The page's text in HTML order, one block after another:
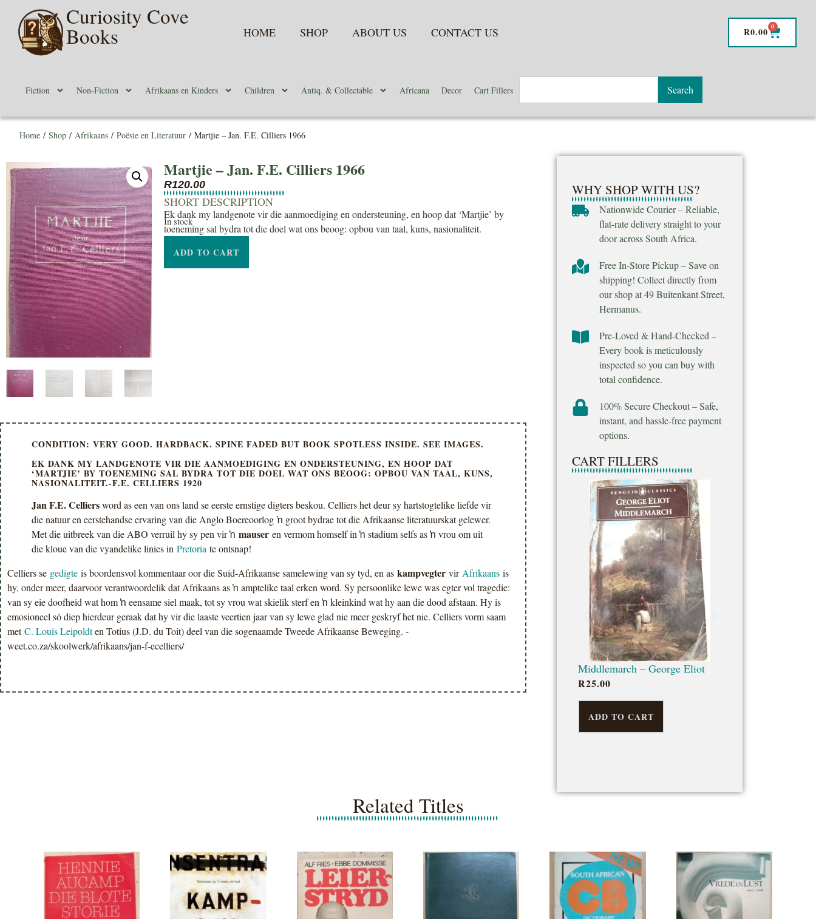
Curiosity Cove
Books HOME SHOP ABOUT US CONTACT US R0.00 0
Fiction Non-Fiction Afrikaans en Kinders Children Antiq. & Collectable Africana Decor Cart Fillers Search
Home / Shop / Afrikaans / Poësie en Literatuur / Martjie – Jan. F.E. Cilliers 1966
Martjie – Jan. F.E. Cilliers 1966
R120.00
SHORT DESCRIPTION
Ek dank my landgenote vir die aanmoediging en ondersteuning, en hoop dat ‘Martjie’ by
toeneming sal bydra tot die doel wat ons beoog: opbou van taal, kuns, nasionaliteit.
In stock
ADD TO CART
CONDITION: VERY GOOD. HARDBACK. SPINE FADED BUT BOOK SPOTLESS INSIDE. SEE IMAGES.
EK DANK MY LANDGENOTE VIR DIE AANMOEDIGING EN ONDERSTEUNING, EN HOOP DAT
‘MARTJIE’ BY TOENEMING SAL BYDRA TOT DIE DOEL WAT ONS BEOOG: OPBOU VAN TAAL, KUNS,
NASIONALITEIT.-F.E. CELLIERS 1920
Jan F.E. Celliersword as een van ons land se eerste ernstige digters beskou. Celliers het deur sy hartstogtelike liefde vir
die natuur en eerstehandse ervaring van die Anglo Boereoorlog ŉ groot bydrae tot die Afrikaanse literatuurskat gelewer.
Met die uitbreek van die ABO verruil hy sy pen vir ŉ mauser en vermom homself in ŉ stadium selfs as ŉ vrou om uit
die kloue van die vyandelike linies in Pretoria te ontsnap!
Celliers se gedigte is boordensvol kommentaar oor die Suid-Afrikaanse samelewing van sy tyd, en as kampvegter vir Afrikaans is
hy, onder meer, daarvoor verantwoordelik dat Afrikaans as ŉ amptelike taal erken word. Sy persoonlike lewe was egter vol tragedie:
van sy eie doofheid wat hom ŉ eensame siel maak, tot sy vrou wat skielik sterf en ŉ kleinkind wat hy aan die dood afstaan. Hy is
emosioneel só diep hierdeur geraak dat hy vir die laaste veertien jaar van sy lewe glad nie meer geskryf het nie. Celliers vorm saam
metC. Louis Leipoldten Totius (J.D. du Toit) deel van die sogenaamde Tweede Afrikaanse Beweging. -
weet.co.za/skoolwerk/afrikaans/jan-f-ecelliers/
WHY SHOP WITH US?
Nationwide Courier – Reliable,
flat-rate delivery straight to your
door across South Africa.
Free In-Store Pickup – Save on
shipping! Collect directly from
our shop at 49 Buitenkant Street,
Hermanus.
Pre-Loved & Hand-Checked –
Every book is meticulously
inspected so you can buy with
total confidence.
100% Secure Checkout – Safe,
instant, and hassle-free payment
options.
CART FILLERS
Middlemarch – George Eliot
R25.00
ADD TO CART
Related Titles